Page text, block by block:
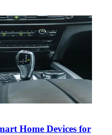
Home Devices for